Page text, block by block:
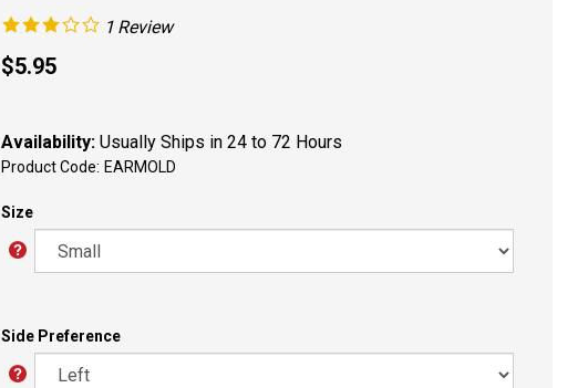
1 Review
$5.95
Availability:Usually Ships in 24 to 72 Hours
Product Code: EARMOLD
Size
Side Preference